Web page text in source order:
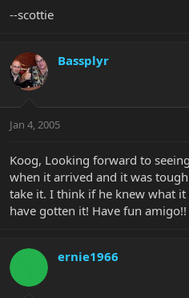
--scottie
Bassplyr
Jan 4, 2005
Koog, Looking forward to
when it arrived and it was
take it. I think if he knew what
have gotten it! Have fun amigo!!
ernie1966